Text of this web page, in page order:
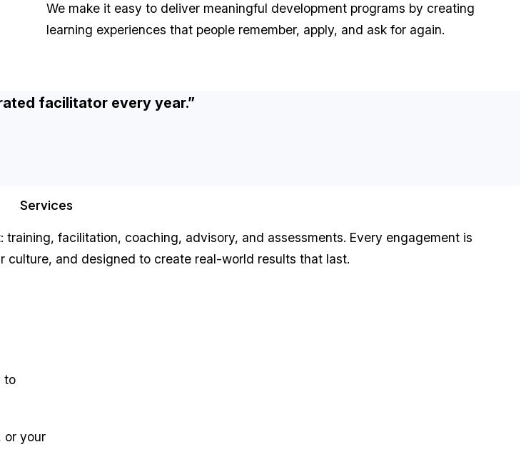
We make it easy to deliver meaningful development programs by creating
learning experiences that people remember, apply, and ask for again.
facilitator every year.”
Services
facilitation, coaching, advisory, and assessments. Every engagement is
culture, and designed to create real-world results that last.
to
or your